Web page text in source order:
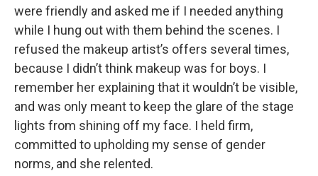
were friendly and asked me if I needed anything
while I hung out with them behind the scenes. I
refused the makeup artist’s offers several times,
because I didn’t think makeup was for boys. I
remember her explaining that it wouldn’t be visible,
and was only meant to keep the glare of the stage
lights from shining off my face. I held firm,
committed to upholding my sense of gender
norms, and she relented.